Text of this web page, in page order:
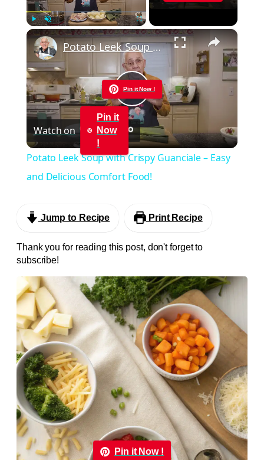
Unmute Fullscreen ×
Pin it Now !
Play
Video
Potato Leek Soup with Crispy Guanciale – Easy and Delicious Comfort Food!
Watch on
Pin it
Now
!
Potato Leek Soup with Crispy Guanciale – Easy
and Delicious Comfort Food!
Jump to Recipe Print Recipe
Thank you for reading this post, don't forget to
subscribe!
Pin it Now !